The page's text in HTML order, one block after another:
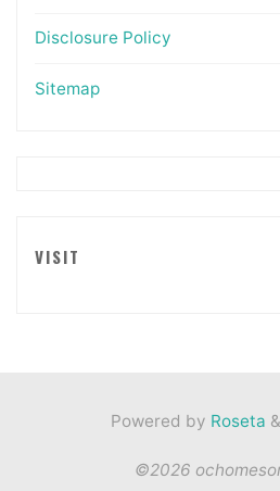
Disclosure Policy
Sitemap
VISIT
Powered by Roseta &
©2026